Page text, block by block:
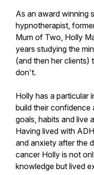
As an award winning
hypnotherapist,
Mum of Two, Holly
years studying the
(and then her clients)
don't.
Holly has a particular
build their confidence
goals, habits and live
Having lived with
and anxiety after the
cancer Holly is not
knowledge but lived